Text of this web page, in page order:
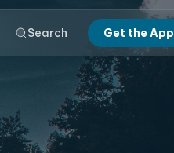
Search Get the App